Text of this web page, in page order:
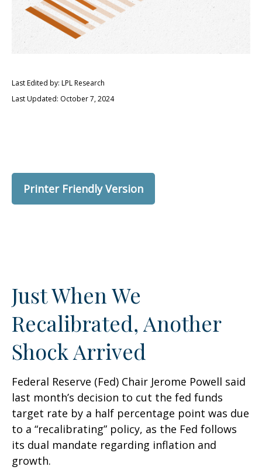
Last Edited by: LPL Research
Last Updated: October 7, 2024
Printer Friendly Version
Just When We
Recalibrated, Another
Shock Arrived
Federal Reserve (Fed) Chair Jerome Powell said
last month’s decision to cut the fed funds
target rate by a half percentage point was due
to a “recalibrating” policy, as the Fed follows
its dual mandate regarding inflation and
growth.